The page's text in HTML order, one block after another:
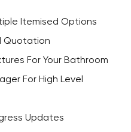
Itemised Options
Quotation
For Your Bathroom
For High Level
Updates